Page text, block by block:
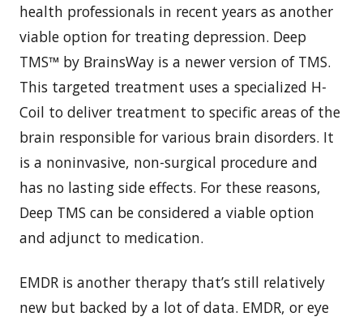
health professionals in recent years as another
viable option for treating depression. Deep
TMS™ by BrainsWay is a newer version of TMS.
This targeted treatment uses a specialized H-
Coil to deliver treatment to specific areas of the
brain responsible for various brain disorders. It
is a noninvasive, non-surgical procedure and
has no lasting side effects. For these reasons,
Deep TMS can be considered a viable option
and adjunct to medication.
EMDR is another therapy that’s still relatively
new but backed by a lot of data. EMDR, or eye